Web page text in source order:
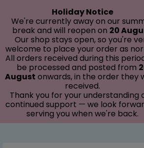
Holiday Notice
We're currently away on our
break and will reopen on 20
Our shop stays open, so you're
welcome to place your order as
All orders received during this
be processed and posted from
August onwards, in the order they
received.
Thank you for your understanding
continued support — we look
serving you when we're back.